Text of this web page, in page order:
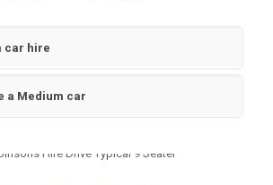
car hire
a Medium car